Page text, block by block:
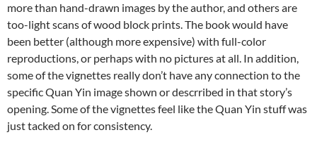
more than hand-drawn images by the author, and others are
too-light scans of wood block prints. The book would have
been better (although more expensive) with full-color
reproductions, or perhaps with no pictures at all. In addition,
some of the vignettes really don’t have any connection to the
specific Quan Yin image shown or descrribed in that story’s
opening. Some of the vignettes feel like the Quan Yin stuff was
just tacked on for consistency.